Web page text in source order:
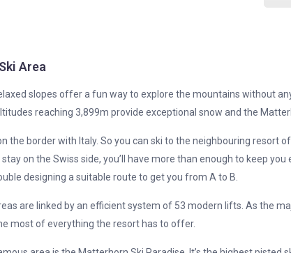
Area
slopes offer a fun way to explore the mountains without
reaching 3,899m provide exceptional snow and the
the border with Italy. So you can ski to the neighbouring resort
on the Swiss side, you’ll have more than enough to keep
designing a suitable route to get you from A to B.
are linked by an efficient system of 53 modern lifts. As the
most of everything the resort has to offer.